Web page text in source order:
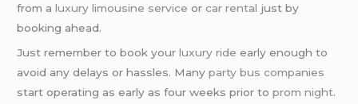
from aluxury limousine service orcar rental just by
booking ahead.
Just remember to book yourluxury ride early enough to
avoid any delays or hassles. Manyparty bus companies
start operating as early as four weeks prior toprom night.